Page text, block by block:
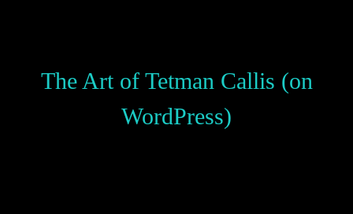
The Art of Tetman Callis (on
WordPress)